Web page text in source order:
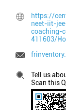
https://
neet-iit-
coaching-
411603/
Tell us
Scan this